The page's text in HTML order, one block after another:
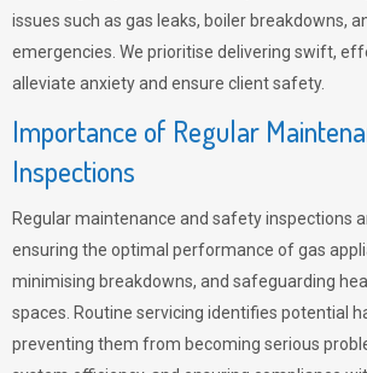
issues such as gas leaks, boiler breakdowns,
emergencies. We prioritise delivering swift,
alleviate anxiety and ensure client safety.
Importance of Regular
Inspections
Regular maintenance and safety inspections
ensuring the optimal performance of gas
minimising breakdowns, and safeguarding
spaces. Routine servicing identifies potential
preventing them from becoming serious